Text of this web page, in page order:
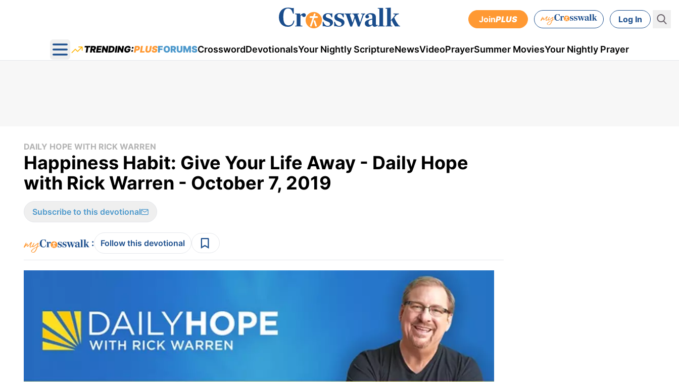
JoinPLUS Log In
Open main menu
TRENDING:PLUSFORUMSCrosswordDevotionalsYour Nightly ScriptureNewsVideoPrayerSummer MoviesYour Nightly Prayer
DAILY HOPE WITH RICK WARREN
Happiness Habit: Give Your Life Away - Daily Hope
with Rick Warren - October 7, 2019
Subscribe to this devotional
: Follow this devotional